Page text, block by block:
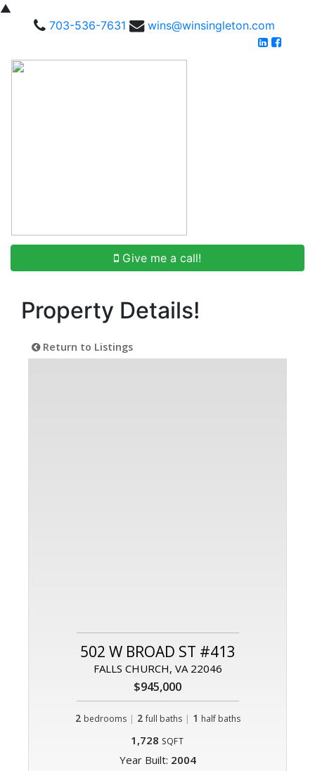
▲
703-536-7631
wins@winsingleton.com
Give me a call!
Property Details!
Return to Listings
502 W BROAD ST #413
FALLS CHURCH, VA 22046
$945,000
2 bedrooms | 2 full baths| 1 half baths
1,728 SQFT
Year Built: 2004